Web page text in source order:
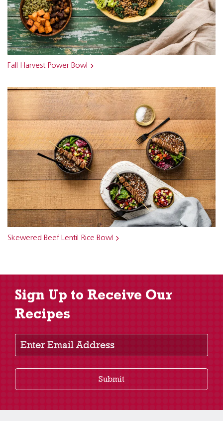
Fall Harvest Power Bowl
Skewered Beef Lentil Rice Bowl
Sign Up to Receive Our
Recipes
Enter Email Address
Submit